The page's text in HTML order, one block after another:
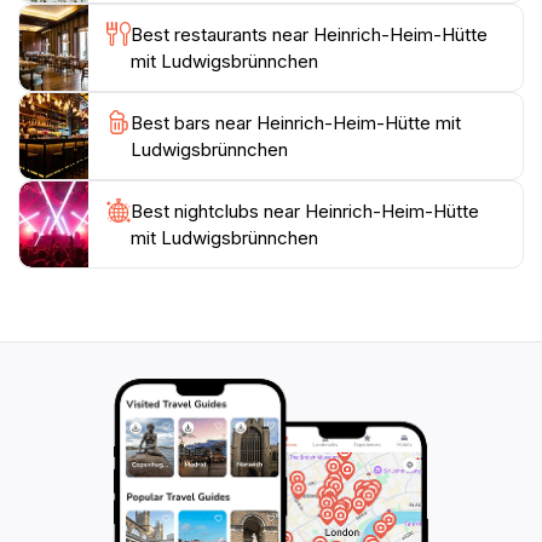
refreshment and respite at this very spot. The
Koberstadt forest, which envelops the Heinrich-Heim-
Hütte and Ludwigsbrünnchen, is a haven for outdoor
enthusiasts. A network of well-maintained hiking trails
crisscrosses the area, catering to a variety of skill
levels and interests. Whether you're seeking a
leisurely stroll through the woods or a more
challenging trek, you'll find a path that suits your
needs. The trails wind through lush forests, past
babbling brooks, and alongside scenic viewpoints,
heritage, with roots dating back to the Roman era.
Over the centuries, Langen has evolved from a small
agricultural village to a thriving modern town, while still
retaining its historic charm. Visitors can explore the
town's historic center, admire the traditional
architecture, and learn about the region's past at the
Best restaurants near Heinrich-Heim-Hütte
mit Ludwigsbrünnchen
Best bars near Heinrich-Heim-Hütte mit
Ludwigsbrünnchen
Best nightclubs near Heinrich-Heim-Hütte
mit Ludwigsbrünnchen